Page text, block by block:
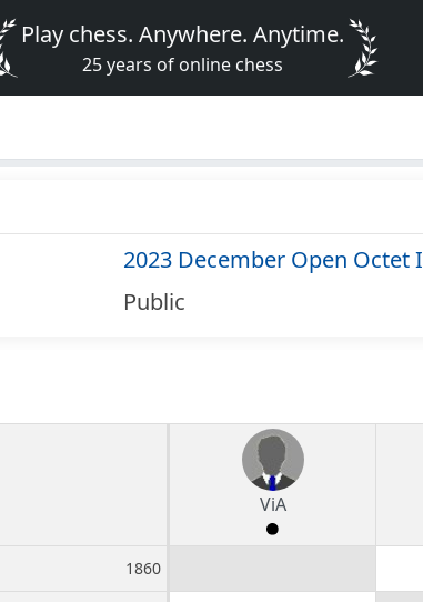
Play chess. Anywhere. Anytime.
25 years of online chess
2023 December Open Octet I
Public
ViA
1860